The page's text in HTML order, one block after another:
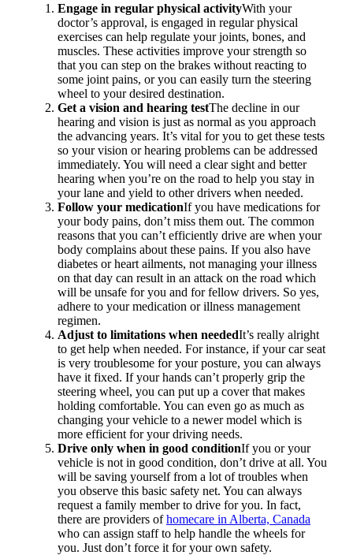
Engage in regular physical activityWith your
doctor’s approval, is engaged in regular physical
exercises can help regulate your joints, bones, and
muscles. These activities improve your strength so
that you can step on the brakes without reacting to
some joint pains, or you can easily turn the steering
wheel to your desired destination.
Get a vision and hearing testThe decline in our
hearing and vision is just as normal as you approach
the advancing years. It’s vital for you to get these tests
so your vision or hearing problems can be addressed
immediately. You will need a clear sight and better
hearing when you’re on the road to help you stay in
your lane and yield to other drivers when needed.
Follow your medicationIf you have medications for
your body pains, don’t miss them out. The common
reasons that you can’t efficiently drive are when your
body complains about these pains. If you also have
diabetes or heart ailments, not managing your illness
on that day can result in an attack on the road which
will be unsafe for you and for fellow drivers. So yes,
adhere to your medication or illness management
regimen.
Adjust to limitations when neededIt’s really alright
to get help when needed. For instance, if your car seat
is very troublesome for your posture, you can always
have it fixed. If your hands can’t properly grip the
steering wheel, you can put up a cover that makes
holding comfortable. You can even go as much as
changing your vehicle to a newer model which is
more efficient for your driving needs.
Drive only when in good conditionIf you or your
vehicle is not in good condition, don’t drive at all. You
will be saving yourself from a lot of troubles when
you observe this basic safety net. You can always
request a family member to drive for you. In fact,
there are providers ofhomecare in Alberta, Canada
who can assign staff to help handle the wheels for
you. Just don’t force it for your own safety.